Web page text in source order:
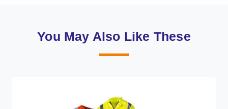
You May Also Like These